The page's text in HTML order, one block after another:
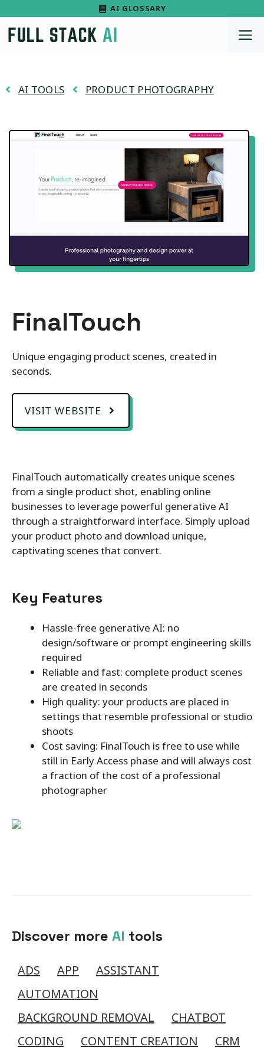
to
content
AI GLOSSARY
AI TOOLS PRODUCT PHOTOGRAPHY
FinalTouch
Unique engaging product scenes, created in
seconds.
VISIT WEBSITE
FinalTouch automatically creates unique scenes
from a single product shot, enabling online
businesses to leverage powerful generative AI
through a straightforward interface. Simply upload
your product photo and download unique,
captivating scenes that convert.
Key Features
Hassle-free generative AI: no
design/software or prompt engineering skills
required
Reliable and fast: complete product scenes
are created in seconds
High quality: your products are placed in
settings that resemble professional or studio
shoots
Cost saving: FinalTouch is free to use while
still in Early Access phase and will always cost
a fraction of the cost of a professional
photographer
Discover more AI tools
ADS APP
ASSISTANT
AUTOMATION
BACKGROUND REMOVAL
CHATBOT
CODING
CONTENT CREATION
CRM